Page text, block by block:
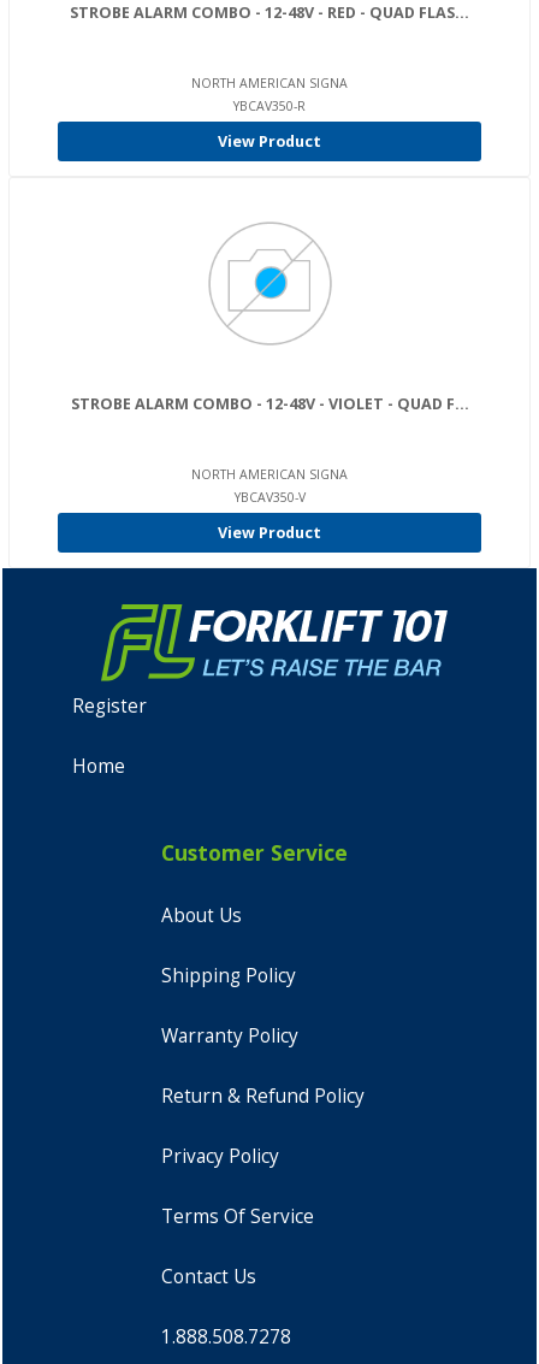
STROBE ALARM COMBO - 12-48V - RED - QUAD FLAS...
NORTH AMERICAN SIGNA
YBCAV350-R
View Product
STROBE ALARM COMBO - 12-48V - VIOLET - QUAD F...
NORTH AMERICAN SIGNA
YBCAV350-V
View Product
Register
Home
Customer Service
About Us
Shipping Policy
Warranty Policy
Return & Refund Policy
Privacy Policy
Terms Of Service
Contact Us
1.888.508.7278